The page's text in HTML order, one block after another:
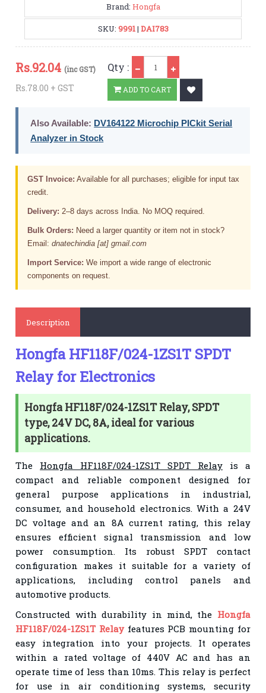
Brand: Hongfa
SKU: 9991| DAI783
Rs.92.04 (inc GST)
Rs.78.00 + GST
Qty :
ADD TO CART
Also Available: DV164122 Microchip PICkit Serial
Analyzer in Stock
GST Invoice: Available for all purchases; eligible for input tax
credit.
Delivery: 2–8 days across India. No MOQ required.
Bulk Orders: Need a larger quantity or item not in stock?
Email:dnatechindia [at] gmail.com
Import Service: We import a wide range of electronic
components on request.
Description
Hongfa HF118F/024-1ZS1T SPDT
Relay for Electronics
Hongfa HF118F/024-1ZS1T Relay, SPDT
type, 24V DC, 8A, ideal for various
applications.
The Hongfa HF118F/024-1ZS1T SPDT Relayis a
compact and reliable component designed for
general purpose applications in industrial,
consumer, and household electronics. With a 24V
DC voltage and an 8A current rating, this relay
ensures efficient signal transmission and low
power consumption. Its robust SPDT contact
configuration makes it suitable for a variety of
applications, including control panels and
automotive products.
Constructed with durability in mind, the Hongfa
HF118F/024-1ZS1T Relayfeatures PCB mounting for
easy integration into your projects. It operates
within a rated voltage of 440V AC and has an
operate time of less than 10ms. This relay is perfect
for use in air conditioning systems, security